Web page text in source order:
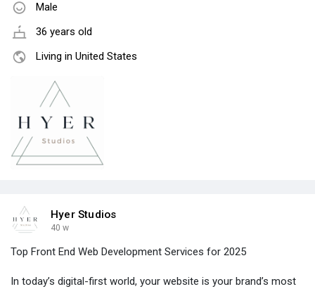
Male
36 years old
Living in United States
Hyer Studios
40 w
Top Front End Web Development Services for 2025
In today’s digital-first world, your website is your brand’s most